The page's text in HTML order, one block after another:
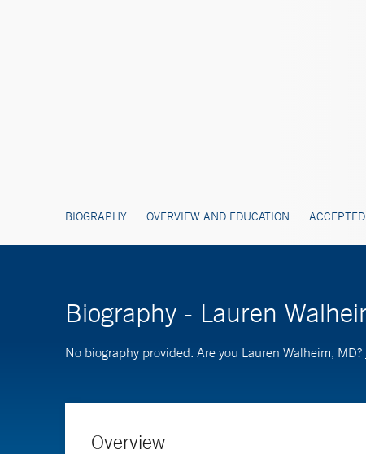
BIOGRAPHY OVERVIEW AND EDUCATION
Biography - Lauren
No biography provided. Are you Lauren Walheim, MD?
Overview